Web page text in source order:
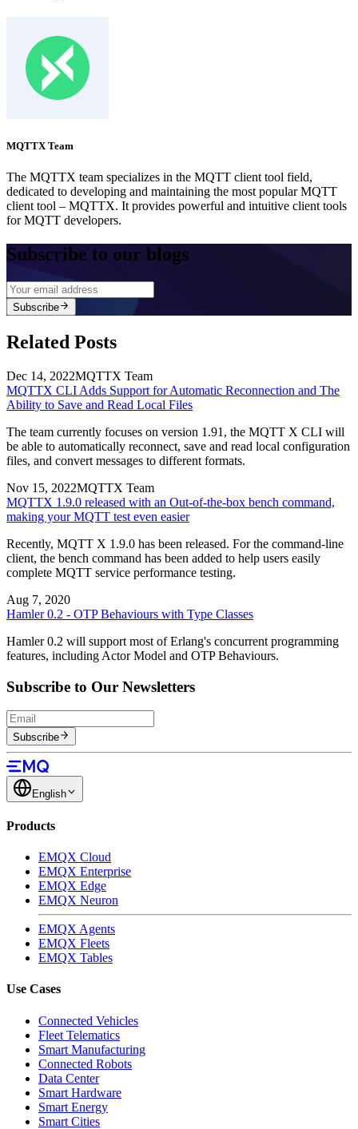
MQTTX Team
The MQTTX team specializes in the MQTT client tool field,
dedicated to developing and maintaining the most popular MQTT
client tool – MQTTX. It provides powerful and intuitive client tools
for MQTT developers.
Subscribe to our blogs
Subscribe
Related Posts
Dec 14, 2022MQTTX Team
MQTTX CLI Adds Support for Automatic Reconnection and The
Ability to Save and Read Local Files
The team currently focuses on version 1.91, the MQTT X CLI will
be able to automatically reconnect, save and read local configuration
files, and convert messages to different formats.
Nov 15, 2022MQTTX Team
MQTTX 1.9.0 released with an Out-of-the-box bench command,
making your MQTT test even easier
Recently, MQTT X 1.9.0 has been released. For the command-line
client, the bench command has been added to help users easily
complete MQTT service performance testing.
Aug 7, 2020
Hamler 0.2 - OTP Behaviours with Type Classes
Hamler 0.2 will support most of Erlang's concurrent programming
features, including Actor Model and OTP Behaviours.
Subscribe to Our Newsletters
Subscribe
English
Products
EMQX Cloud
EMQX Enterprise
EMQX Edge
EMQX Neuron
EMQX Agents
EMQX Fleets
EMQX Tables
Use Cases
Connected Vehicles
Fleet Telematics
Smart Manufacturing
Connected Robots
Data Center
Smart Hardware
Smart Energy
Smart Cities